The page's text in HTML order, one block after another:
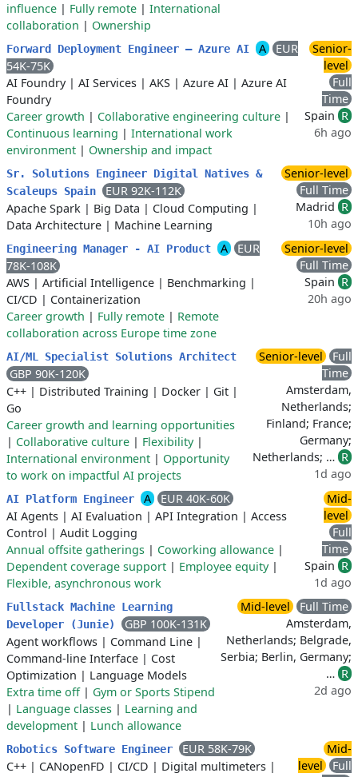
influence | Fully remote | International
collaboration | Ownership
Forward Deployment Engineer — Azure AI A
EUR
54K-75K
AI Foundry| AI Services | AKS | Azure AI | Azure AI
Foundry
Career growth | Collaborative engineering culture |
Continuous learning | International work
environment | Ownership and impact
Senior-
level
Full
Time
Spain R
6h ago
Sr. Solutions Engineer Digital Natives &
Scaleups Spain
EUR 92K-112K
Apache Spark | Big Data | Cloud Computing |
Data Architecture | Machine Learning
Senior-level
Full Time
Madrid R
10h ago
Engineering Manager - AI Product A
EUR
78K-108K
AWS | Artificial Intelligence | Benchmarking |
CI/CD | Containerization
Career growth | Fully remote | Remote
collaboration across Europe time zone
Senior-level
Full Time
Spain R
20h ago
AI/ML Specialist Solutions Architect
GBP 90K-120K
C++ | Distributed Training | Docker | Git |
Go
Career growth and learning opportunities
| Collaborative culture | Flexibility|
International environment | Opportunity
to work on impactful AI projects
Senior-level
Full
Time
Amsterdam,
Netherlands;
Finland; France;
Germany;
Netherlands; … R
1d ago
AI Platform Engineer A
EUR 40K-60K
AI Agents | AI Evaluation | API Integration | Access
Control | Audit Logging
Annual offsite gatherings | Coworking allowance |
Dependent coverage support | Employee equity|
Flexible, asynchronous work
Mid-
level
Full
Time
Spain R
1d ago
Fullstack Machine Learning
Developer (Junie)
GBP 100K-131K
Agent workflows | Command Line |
Command-line Interface | Cost
Optimization | Language Models
Extra time off| Gym or Sports Stipend
| Language classes | Learning and
development | Lunch allowance
Mid-level
Full Time
Amsterdam,
Netherlands; Belgrade,
Serbia; Berlin, Germany;
… R
2d ago
Robotics Software Engineer
EUR 58K-79K
C++ | CANopenFD | CI/CD | Digital multimeters |
Mid-
level
Full